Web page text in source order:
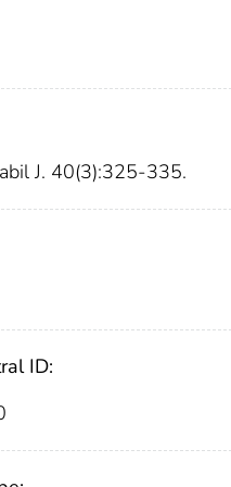
J. 40(3):325-335.
ID: